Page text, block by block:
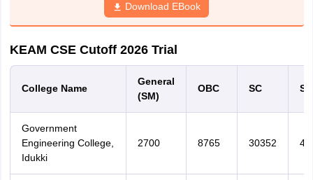
Download EBook
KEAM CSE Cutoff 2026 Trial
College Name
General
(SM)
OBC SC ST
Government
Engineering College,
Idukki
2700 8765 30352